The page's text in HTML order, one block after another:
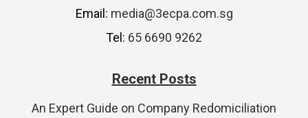
Email: media@3ecpa.com.sg
Tel: 65 6690 9262
Recent Posts
An Expert Guide on Company Redomiciliation